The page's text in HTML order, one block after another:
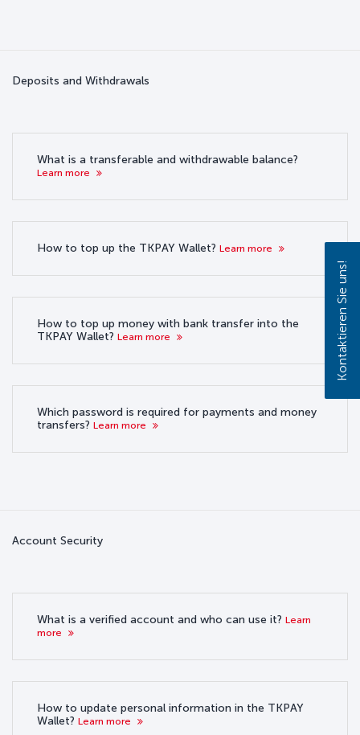
Deposits and Withdrawals
What is a transferable and withdrawable balance?
Learn more
How to top up the TKPAY Wallet? Learn more
How to top up money with bank transfer into the
TKPAY Wallet? Learn more
Which password is required for payments and money
transfers? Learn more
Account Security
What is a verified account and who can use it? Learn
more
How to update personal information in the TKPAY
Wallet? Learn more
Kontaktieren Sie uns!